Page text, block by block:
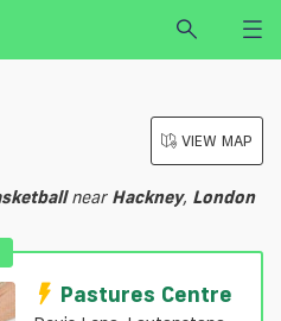
VENUE
VIEW MAP
near Hackney, London
Pastures Centre